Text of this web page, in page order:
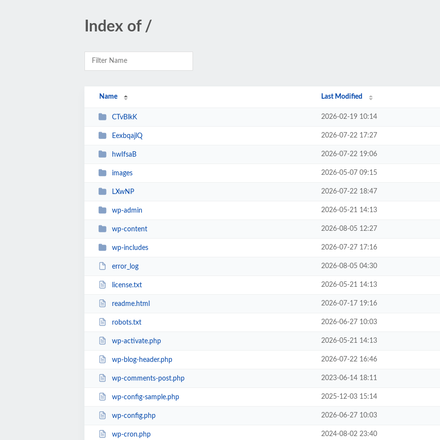
Index of /
Name Last Modified
CTvBlkK 2026-02-19 10:14
EexbqajlQ 2026-07-22 17:27
hwIfsaB 2026-07-22 19:06
images 2026-05-07 09:15
LXwNP 2026-07-22 18:47
wp-admin 2026-05-21 14:13
wp-content 2026-08-05 12:27
wp-includes 2026-07-27 17:16
error_log 2026-08-05 04:30
license.txt 2026-05-21 14:13
readme.html 2026-07-17 19:16
robots.txt 2026-06-27 10:03
wp-activate.php 2026-05-21 14:13
wp-blog-header.php 2026-07-22 16:46
wp-comments-post.php 2023-06-14 18:11
wp-config-sample.php 2025-12-03 15:14
wp-config.php 2026-06-27 10:03
wp-cron.php 2024-08-02 23:40